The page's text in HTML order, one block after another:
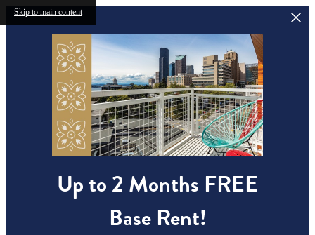
Skip to main content
Up to 2 Months FREE
Base Rent!